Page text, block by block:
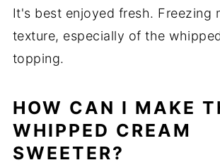
It's best enjoyed fresh. Freezing
texture, especially of the
topping.
HOW CAN I MAKE
WHIPPED CREAM
SWEETER?